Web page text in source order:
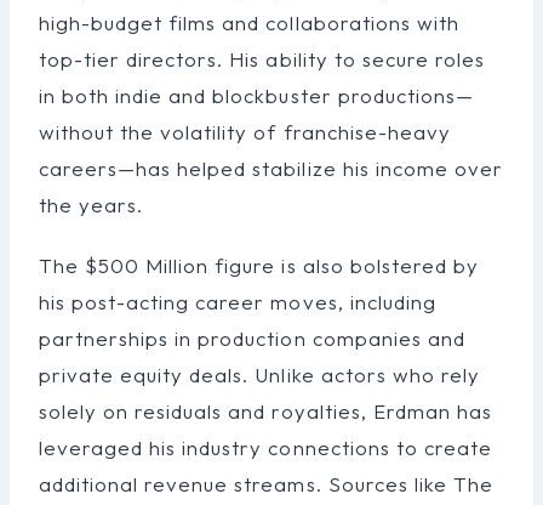
high-budget films and collaborations with
top-tier directors. His ability to secure roles
in both indie and blockbuster productions—
without the volatility of franchise-heavy
careers—has helped stabilize his income over
the years.
The $500 Million figure is also bolstered by
his post-acting career moves, including
partnerships in production companies and
private equity deals. Unlike actors who rely
solely on residuals and royalties, Erdman has
leveraged his industry connections to create
additional revenue streams. Sources like The